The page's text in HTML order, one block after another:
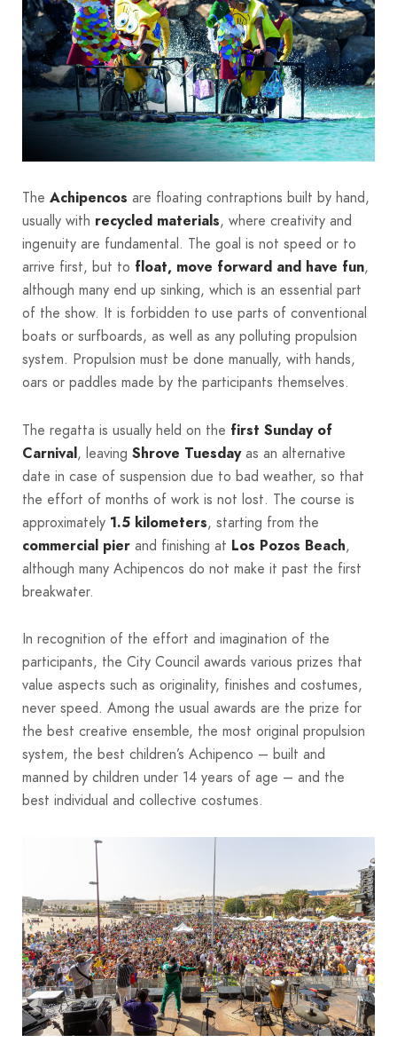
The Achipencos are floating contraptions built by hand,
usually with recycled materials, where creativity and
ingenuity are fundamental. The goal is not speed or to
arrive first, but to float, move forward and have fun,
although many end up sinking, which is an essential part
of the show. It is forbidden to use parts of conventional
boats or surfboards, as well as any polluting propulsion
system. Propulsion must be done manually, with hands,
oars or paddles made by the participants themselves.
The regatta is usually held on the first Sunday of
Carnival, leaving Shrove Tuesdayas an alternative
date in case of suspension due to bad weather, so that
the effort of months of work is not lost. The course is
approximately 1.5 kilometers, starting from the
commercial pier and finishing at Los Pozos Beach,
although many Achipencos do not make it past the first
breakwater.
In recognition of the effort and imagination of the
participants, the City Council awards various prizes that
value aspects such as originality, finishes and costumes,
never speed. Among the usual awards are the prize for
the best creative ensemble, the most original propulsion
system, the best children’s Achipenco – built and
manned by children under 14 years of age – and the
best individual and collective costumes.